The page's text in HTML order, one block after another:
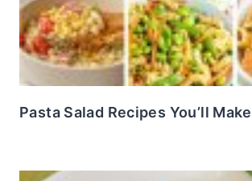
Pasta Salad Recipes You’ll